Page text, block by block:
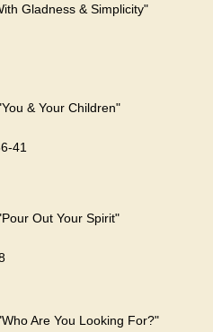
Gladness & Simplicity"
& Your Children"
41
Out Your Spirit"
Are You Looking For?"